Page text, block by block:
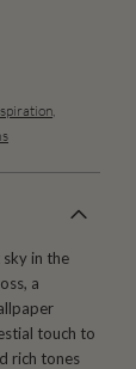
in the
a
touch to
rich tones